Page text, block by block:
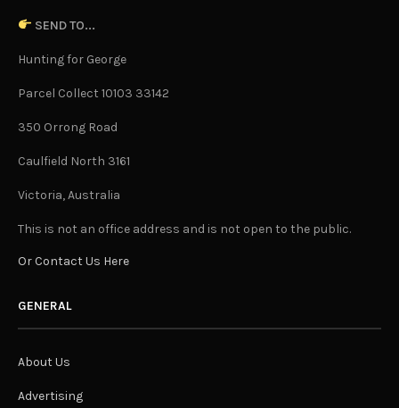
SEND TO...
Hunting for George
Parcel Collect 10103 33142
350 Orrong Road
Caulfield North 3161
Victoria, Australia
This is not an office address and is not open to the public.
Or Contact Us Here
GENERAL
About Us
Advertising